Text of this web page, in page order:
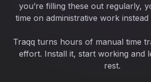
you’re filling these out regularly,
time on administrative work
Traqq turns hours of manual time
effort. Install it, start working and
rest.